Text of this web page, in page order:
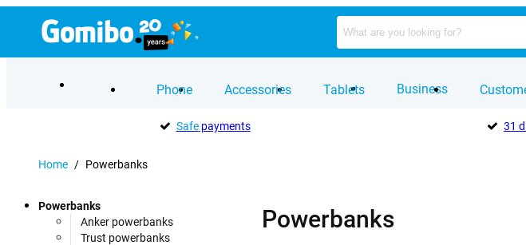
Phone Accessories Tablets Business
Safepayments 31
Home / Powerbanks
Powerbanks
Anker powerbanks
Trust powerbanks
Powerbanks